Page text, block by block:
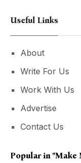
Useful Links
About
Write For Us
Work With Us
Advertise
Contact Us
Popular in "make